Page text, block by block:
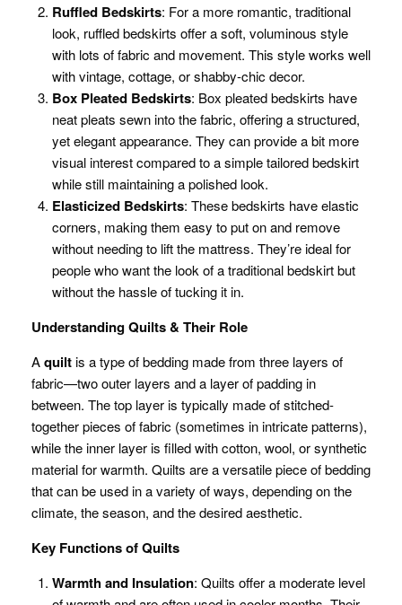
Ruffled Bedskirts: For a more romantic, traditional
look, ruffled bedskirts offer a soft, voluminous style
with lots of fabric and movement. This style works well
with vintage, cottage, or shabby-chic decor.
Box Pleated Bedskirts: Box pleated bedskirts have
neat pleats sewn into the fabric, offering a structured,
yet elegant appearance. They can provide a bit more
visual interest compared to a simple tailored bedskirt
while still maintaining a polished look.
Elasticized Bedskirts: These bedskirts have elastic
corners, making them easy to put on and remove
without needing to lift the mattress. They’re ideal for
people who want the look of a traditional bedskirt but
without the hassle of tucking it in.
Understanding Quilts & Their Role
Aquiltis a type of bedding made from three layers of
fabric—two outer layers and a layer of padding in
between. The top layer is typically made of stitched-
together pieces of fabric (sometimes in intricate patterns),
while the inner layer is filled with cotton, wool, or synthetic
material for warmth. Quilts are a versatile piece of bedding
that can be used in a variety of ways, depending on the
climate, the season, and the desired aesthetic.
Key Functions of Quilts
Warmth and Insulation: Quilts offer a moderate level